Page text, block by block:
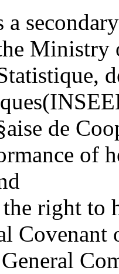
a
de
of
right to